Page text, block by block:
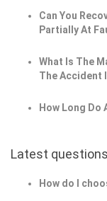
Can You
Partially At
What Is The
The Accident
How Long Do
Latest
How do I